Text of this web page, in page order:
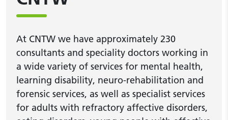
At CNTW we have approximately 230
consultants and speciality doctors working in
a wide variety of services for mental health,
learning disability, neuro-rehabilitation and
forensic services, as well as specialist services
for adults with refractory affective disorders,